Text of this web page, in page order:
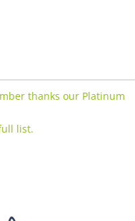
thanks our Platinum
list.